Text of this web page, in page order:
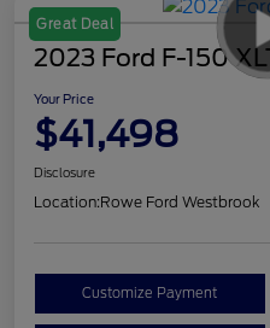
Great Deal
2023 Ford F-150
Your Price
$41,498
Disclosure
Location:Rowe Ford Westbrook
Customize Payment